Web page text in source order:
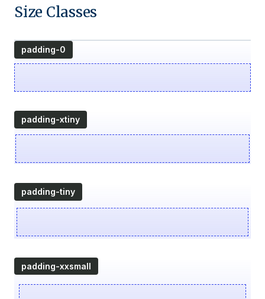
Size Classes
padding-0
padding-xtiny
padding-tiny
padding-xxsmall